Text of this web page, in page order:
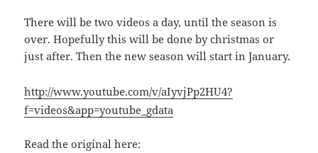
There will be two videos a day, until the season is
over. Hopefully this will be done by christmas or
just after. Then the new season will start in January.
http://www.youtube.com/v/aIyvjPp2HU4?
f=videos&app=youtube_gdata
Read the original here: